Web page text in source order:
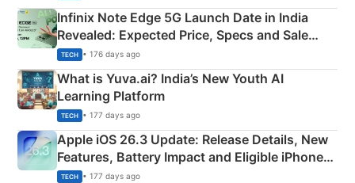
Infinix Note Edge 5G Launch Date in India
Revealed: Expected Price, Specs and Sale
Details
TECH • 176 days ago
What is Yuva.ai? India’s New Youth AI
Learning Platform
TECH • 177 days ago
Apple iOS 26.3 Update: Release Details, New
Features, Battery Impact and Eligible iPhones
Explained
TECH • 177 days ago